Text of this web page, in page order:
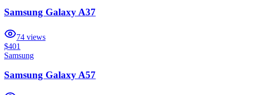
Samsung Galaxy A37
74 views
$401
Samsung
Samsung Galaxy A57